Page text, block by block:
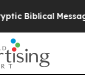
Messages